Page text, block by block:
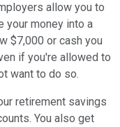
allow you to
your money into a
$7,000 or cash you
if you're allowed to
want to do so.
retirement savings
You also get